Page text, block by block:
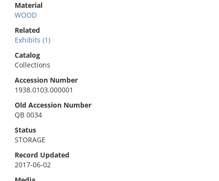
Material
WOOD
Related
Exhibits (1)
Catalog
Collections
Accession Number
1938.0103.000001
Old Accession Number
QB 0034
Status
STORAGE
Record Updated
2017-06-02